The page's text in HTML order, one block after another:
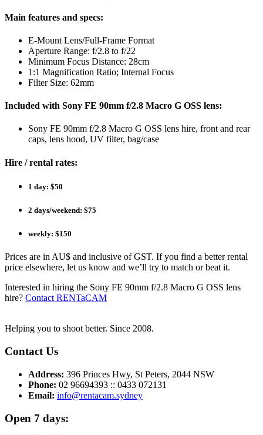
Main features and specs:
E-Mount Lens/Full-Frame Format
Aperture Range: f/2.8 to f/22
Minimum Focus Distance: 28cm
1:1 Magnification Ratio; Internal Focus
Filter Size: 62mm
Included with Sony FE 90mm f/2.8 Macro G OSS lens:
Sony FE 90mm f/2.8 Macro G OSS lens hire, front and rear
caps, lens hood, UV filter, bag/case
Hire / rental rates:
1 day: $50
2 days/weekend: $75
weekly: $150
Prices are in AU$ and inclusive of GST. If you find a better rental
price elsewhere, let us know and we’ll try to match or beat it.
Interested in hiring the Sony FE 90mm f/2.8 Macro G OSS lens
hire? Contact RENTaCAM
Helping you to shoot better. Since 2008.
Contact Us
Address: 396 Princes Hwy, St Peters, 2044 NSW
Phone: 02 96694393 :: 0433 072131
Email: info@rentacam.sydney
Open 7 days: